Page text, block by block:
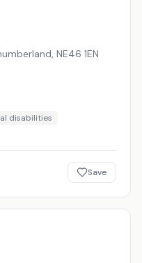
, NE46 1EN
disabilities
Save